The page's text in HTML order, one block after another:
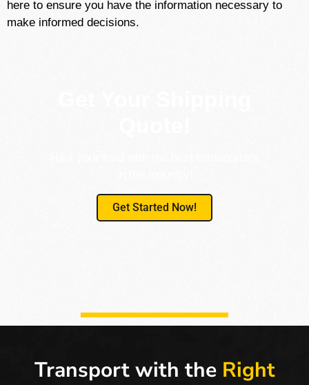
here to ensure you have the information necessary to
make informed decisions.
Get Started Now!
Transport with the Right